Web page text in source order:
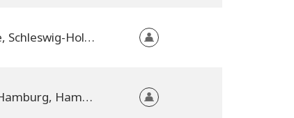
Strande, Schleswig-Holstein, Germany
20097 Hamburg, Hamburg, Germany